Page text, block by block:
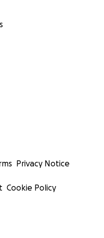
Privacy Notice
Cookie Policy